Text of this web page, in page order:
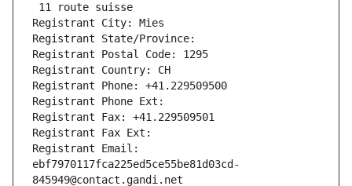
11 route suisse
Registrant City: Mies
Registrant State/Province:
Registrant Postal Code: 1295
Registrant Country: CH
Registrant Phone: +41.229509500
Registrant Phone Ext:
Registrant Fax: +41.229509501
Registrant Fax Ext:
Registrant Email:
ebf7970117fca225ed5ce55be81d03cd-
845949@contact.gandi.net